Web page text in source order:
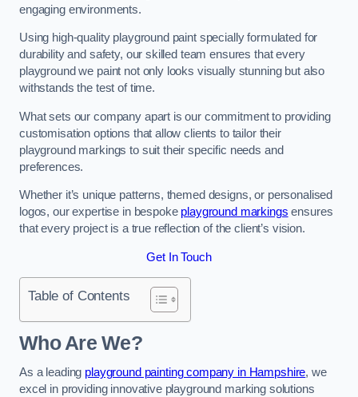
engaging environments.
Using high-quality playground paint specially formulated for
durability and safety, our skilled team ensures that every
playground we paint not only looks visually stunning but also
withstands the test of time.
What sets our company apart is our commitment to providing
customisation options that allow clients to tailor their
playground markings to suit their specific needs and
preferences.
Whether it’s unique patterns, themed designs, or personalised
logos, our expertise in bespoke playground markings ensures
that every project is a true reflection of the client’s vision.
Get In Touch
Table of Contents
Who Are We?
As a leading playground painting company in Hampshire, we
excel in providing innovative playground marking solutions